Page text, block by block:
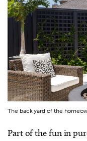
The back yard of the
Part of the fun in